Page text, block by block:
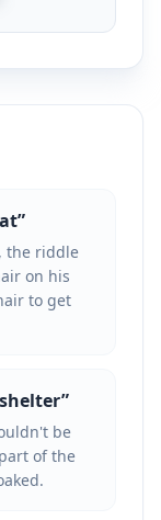
”
the riddle
on his
to get
”
be
of the